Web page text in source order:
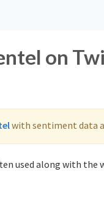
on
with sentiment data
used along with the